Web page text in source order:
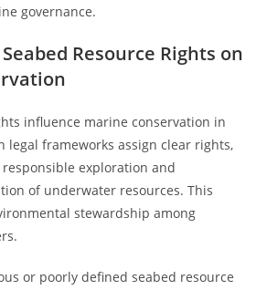
governance.
Resource Rights on
influence marine conservation in
legal frameworks assign clear rights,
exploration and
of underwater resources. This
stewardship among
or poorly defined seabed resource